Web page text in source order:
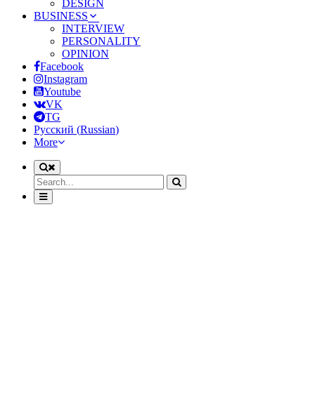
DESIGN
BUSINESS
INTERVIEW
PERSONALITY
OPINION
Facebook
Instagram
Youtube
VK
TG
Русский (Russian)
More